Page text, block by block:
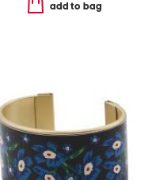
add to bag